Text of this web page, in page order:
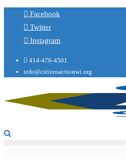
Facebook
Twitter
Instagram
414-476-4501
info@citizenactionwi.org